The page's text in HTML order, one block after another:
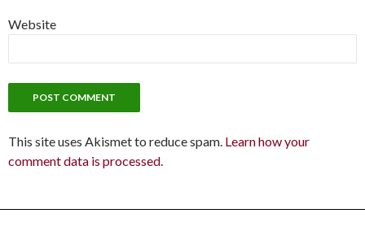
Website
This site uses Akismet to reduce spam. Learn how your
comment data is processed.